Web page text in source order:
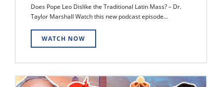
Does Pope Leo Dislike the Traditional Latin Mass? – Dr.
Taylor Marshall Watch this new podcast episode...
WATCH NOW